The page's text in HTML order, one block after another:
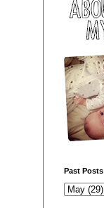
Past Posts